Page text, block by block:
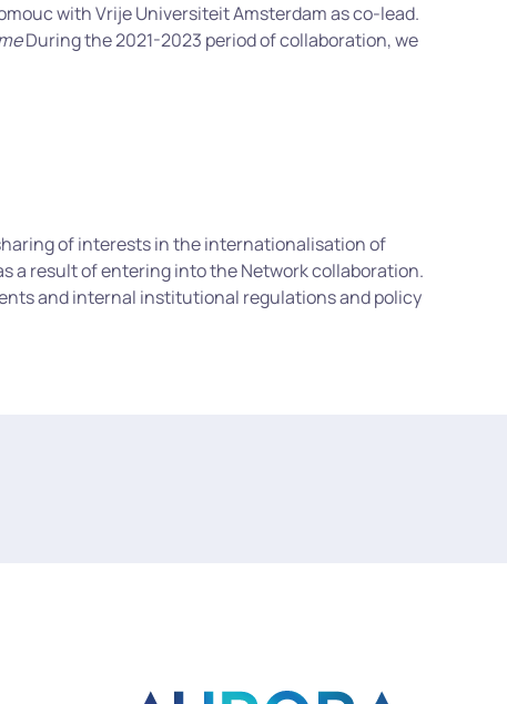
with Vrije Universiteit Amsterdam as co-lead.
During the 2021-2023 period of collaboration, we
of interests in the internationalisation of
a result of entering into the Network collaboration.
and internal institutional regulations and policy